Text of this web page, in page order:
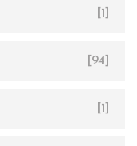
[1]
[94]
[1]